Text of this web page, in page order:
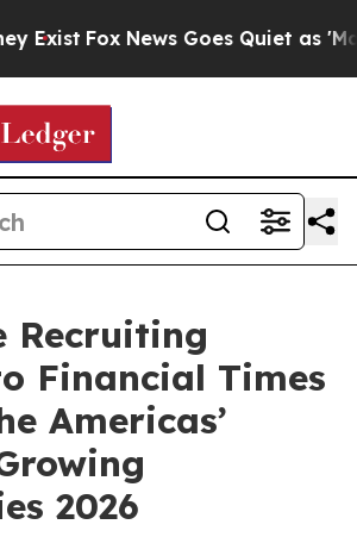
Fox News Goes Quiet as 'Maga
Recruiting
Financial Times
Americas’
2026